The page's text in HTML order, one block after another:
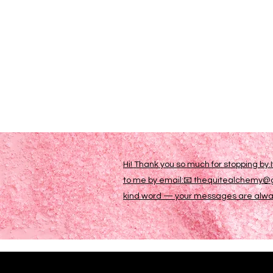
Hi! Thank you so much for stopping
to me by email:📧
kind word — your messages are